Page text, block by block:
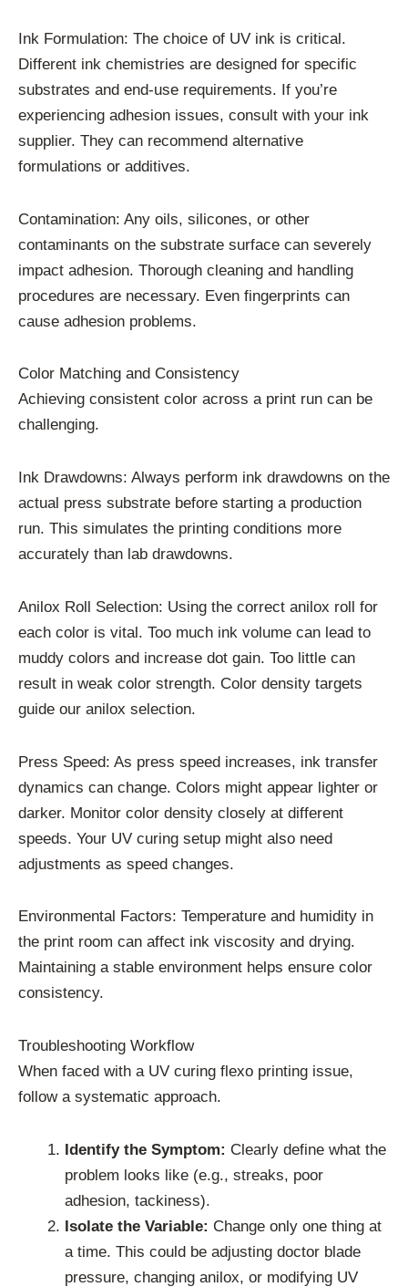
Ink Formulation: The choice of UV ink is critical.
Different ink chemistries are designed for specific
substrates and end-use requirements. If you’re
experiencing adhesion issues, consult with your ink
supplier. They can recommend alternative
formulations or additives.
Contamination: Any oils, silicones, or other
contaminants on the substrate surface can severely
impact adhesion. Thorough cleaning and handling
procedures are necessary. Even fingerprints can
cause adhesion problems.
Color Matching and Consistency
Achieving consistent color across a print run can be
challenging.
Ink Drawdowns: Always perform ink drawdowns on the
actual press substrate before starting a production
run. This simulates the printing conditions more
accurately than lab drawdowns.
Anilox Roll Selection: Using the correct anilox roll for
each color is vital. Too much ink volume can lead to
muddy colors and increase dot gain. Too little can
result in weak color strength. Color density targets
guide our anilox selection.
Press Speed: As press speed increases, ink transfer
dynamics can change. Colors might appear lighter or
darker. Monitor color density closely at different
speeds. Your UV curing setup might also need
adjustments as speed changes.
Environmental Factors: Temperature and humidity in
the print room can affect ink viscosity and drying.
Maintaining a stable environment helps ensure color
consistency.
Troubleshooting Workflow
When faced with a UV curing flexo printing issue,
follow a systematic approach.
Identify the Symptom: Clearly define what the
problem looks like (e.g., streaks, poor
adhesion, tackiness).
Isolate the Variable: Change only one thing at
a time. This could be adjusting doctor blade
pressure, changing anilox, or modifying UV